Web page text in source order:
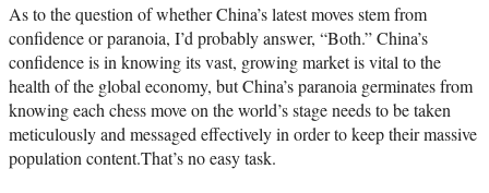
As to the question of whether China’s latest moves stem from
confidence or paranoia, I’d probably answer, “Both.” China’s
confidence is in knowing its vast, growing market is vital to the
health of the global economy, but China’s paranoia germinates from
knowing each chess move on the world’s stage needs to be taken
meticulously and messaged effectively in order to keep their massive
population content.That’s no easy task.